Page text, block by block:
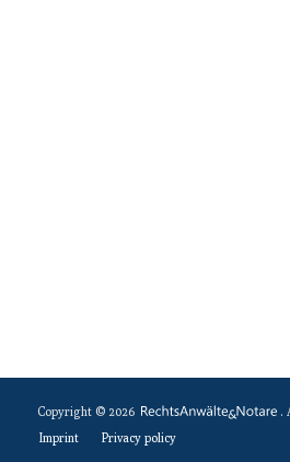
Copyright © 2026
.
Imprint
Privacy policy